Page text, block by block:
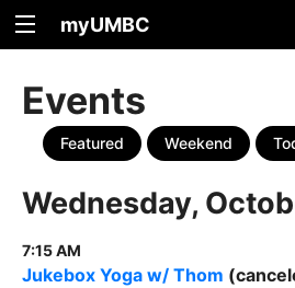
myUMBC
Events
Featured Weekend
Wednesday,
7:15 AM
Jukebox Yoga w/ Thom